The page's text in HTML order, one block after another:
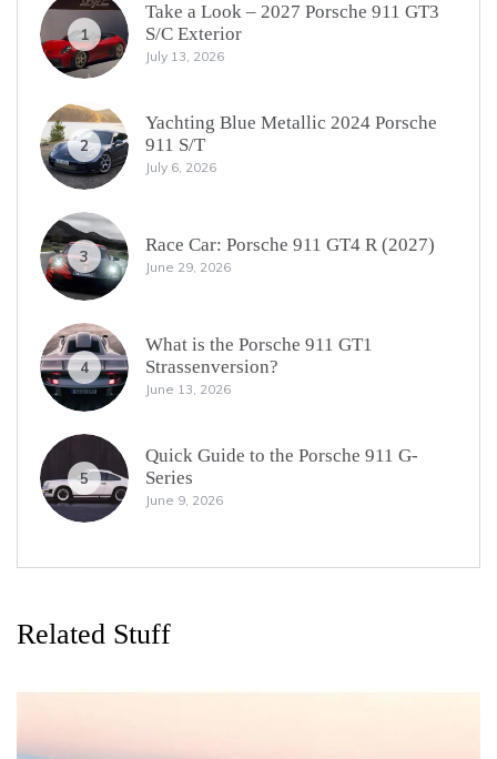
1
Take a Look – 2027 Porsche 911 GT3
S/C Exterior
July 13, 2026
2
Yachting Blue Metallic 2024 Porsche
911 S/T
July 6, 2026
3
Race Car: Porsche 911 GT4 R (2027)
June 29, 2026
4
What is the Porsche 911 GT1
Strassenversion?
June 13, 2026
5
Quick Guide to the Porsche 911 G-
Series
June 9, 2026
Related Stuff